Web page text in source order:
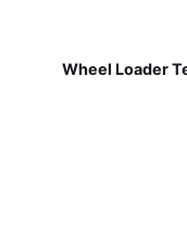
Wheel Loader